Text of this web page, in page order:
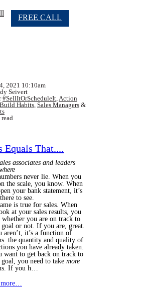
FREE CALL
2021 10:10am
Seivert
#SellItOrScheduleIt,Action
Build Habits, Sales Managers &
Equals That....
associates and leaders
never lie. When you
the scale, you know. When
your bank statement, it’s
to see.
is true for sales. When
at your sales results, you
whether you are on track to
goal or not. If you are, great.
aren’t, it’s a function of
the quantity and quality of
you have already taken.
want to get back on track to
goal, you need to take more
If you h…
more…